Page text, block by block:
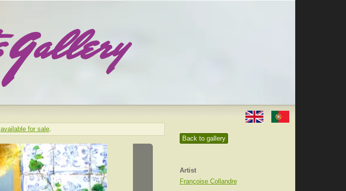
Back to gallery
Artist
Françoise Collandre
available for sale.